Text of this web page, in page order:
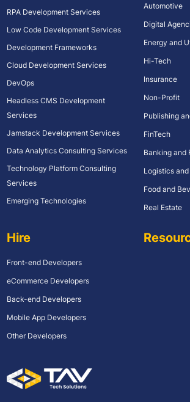
RPA Development Services
Low Code Development Services
Development Frameworks
Cloud Development Services
DevOps
Headless CMS Development
Services
Jamstack Development Services
Data Analytics Consulting Services
Technology Platform Consulting
Services
Emerging Technologies
Automotive
Digital
Energy and
Hi-Tech
Insurance
Non-Profit
Publishing
FinTech
Banking and
Logistics
Food and
Real Estate
Hire
Front-end Developers
eCommerce Developers
Back-end Developers
Mobile App Developers
Other Developers